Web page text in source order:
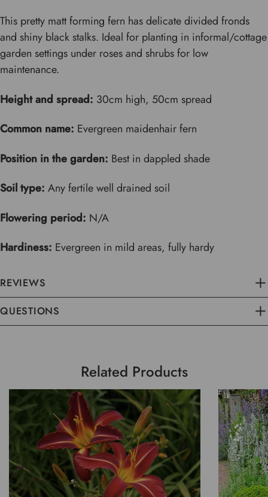
This pretty matt forming fern has delicate divided fronds
and shiny black stalks. Ideal for planting in informal/cottage
garden settings under roses and shrubs for low
maintenance.
Height and spread: 30cm high, 50cm spread
Common name: Evergreen maidenhair fern
Position in the garden: Best in dappled shade
Soil type: Any fertile well drained soil
Flowering period: N/A
Hardiness: Evergreen in mild areas, fully hardy
REVIEWS
QUESTIONS
Related Products